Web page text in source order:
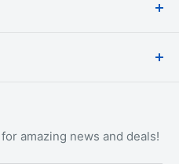
amazing news and deals!